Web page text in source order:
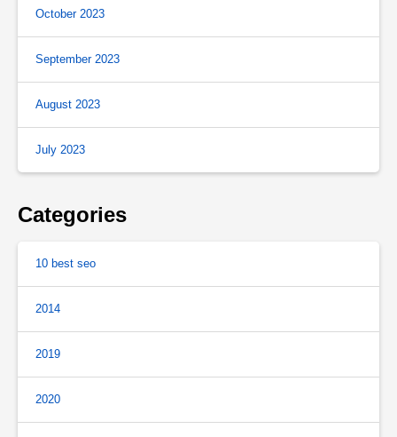
October 2023
September 2023
August 2023
July 2023
Categories
10 best seo
2014
2019
2020